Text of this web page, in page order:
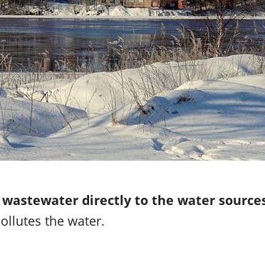
directly to the water
the water.